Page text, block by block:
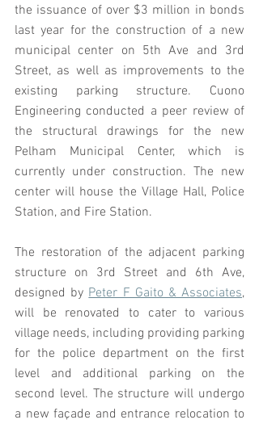
the issuance of over $3 million in bonds
last year for the construction of a new
municipal center on 5th Ave and 3rd
Street, as well as improvements to the
existing parking structure. Cuono
Engineering conducted a peer review of
the structural drawings for the new
Pelham Municipal Center, which is
currently under construction. The new
center will house the Village Hall, Police
Station, and Fire Station.
The restoration of the adjacent parking
structure on 3rd Street and 6th Ave,
designed by Peter F Gaito & Associates,
will be renovated to cater to various
village needs, including providing parking
for the police department on the first
level and additional parking on the
second level. The structure will undergo
a new façade and entrance relocation to